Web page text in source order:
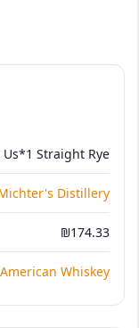
Straight Rye
Distillery
₪174.33
American Whiskey